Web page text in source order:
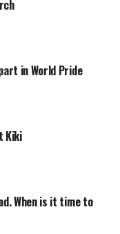
in World Pride
Kiki
When is it time to